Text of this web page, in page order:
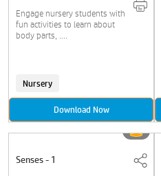
Engage nursery students with
fun activities to learn about
body parts, ....
Nursery
Download Now
Senses - 1